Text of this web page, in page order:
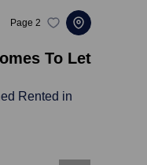
To Let
Page 2